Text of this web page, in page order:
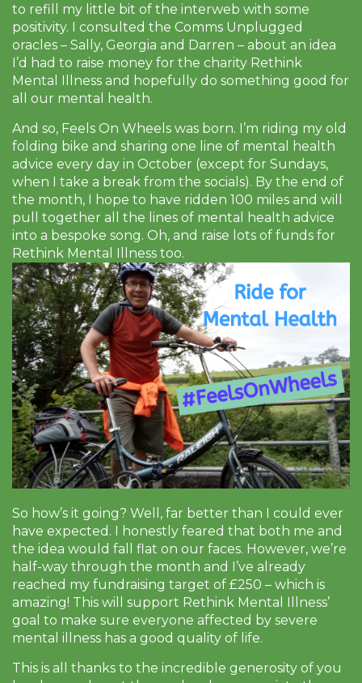
to refill my little bit of the interweb with some
positivity. I consulted the Comms Unplugged
oracles – Sally, Georgia and Darren – about an idea
I’d had to raise money for the charity Rethink
Mental Illness and hopefully do something good for
all our mental health.
And so, Feels On Wheels was born. I’m riding my old
folding bike and sharing one line of mental health
advice every day in October (except for Sundays,
when I take a break from the socials). By the end of
the month, I hope to have ridden 100 miles and will
pull together all the lines of mental health advice
into a bespoke song. Oh, and raise lots of funds for
Rethink Mental Illness too.
So how’s it going? Well, far better than I could ever
have expected. I honestly feared that both me and
the idea would fall flat on our faces. However, we’re
half-way through the month and I’ve already
reached my fundraising target of £250 – which is
amazing! This will support Rethink Mental Illness’
goal to make sure everyone affected by severe
mental illness has a good quality of life.
This is all thanks to the incredible generosity of you